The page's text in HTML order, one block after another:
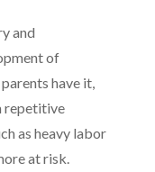
and
of
have it,
repetitive
as heavy labor
at risk.